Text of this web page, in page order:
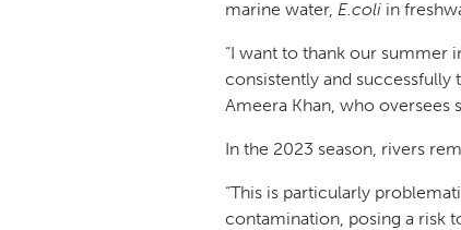
marine water, E.coli in
“I want to thank our summer
consistently and successfully
Ameera Khan, who
In the 2023 season, rivers
“This is particularly
contamination, posing a risk